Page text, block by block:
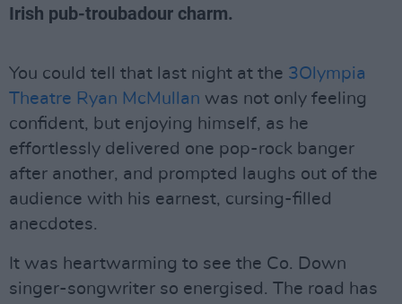
Irish pub-troubadour charm.
You could tell that last night at the 3Olympia
Theatre Ryan McMullan was not only feeling
confident, but enjoying himself, as he
effortlessly delivered one pop-rock banger
after another, and prompted laughs out of the
audience with his earnest, cursing-filled
anecdotes.
It was heartwarming to see the Co. Down
singer-songwriter so energised. The road has